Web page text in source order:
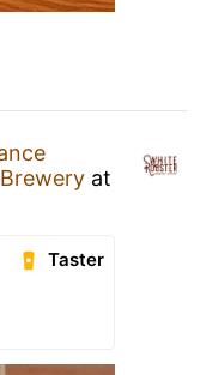
at
Taster